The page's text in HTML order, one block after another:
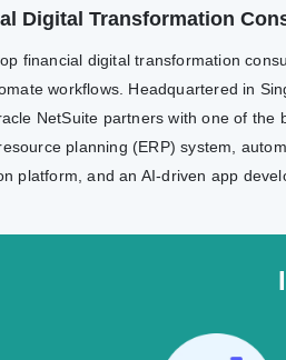
Digital Transformation
financial digital transformation
workflows. Headquartered in
NetSuite partners with one of
planning (ERP) system,
platform, and an AI-driven app